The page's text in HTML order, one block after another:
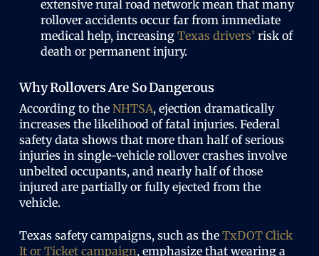
extensive rural road network mean that many
rollover accidents occur far from immediate
medical help, increasing Texas drivers’ risk of
death or permanent injury.
Why Rollovers Are So Dangerous
According to the NHTSA, ejection dramatically
increases the likelihood of fatal injuries. Federal
safety data shows that more than half of serious
injuries in single-vehicle rollover crashes involve
unbelted occupants, and nearly half of those
injured are partially or fully ejected from the
vehicle.
Texas safety campaigns, such as the TxDOT Click
It or Ticket campaign, emphasize that wearing a